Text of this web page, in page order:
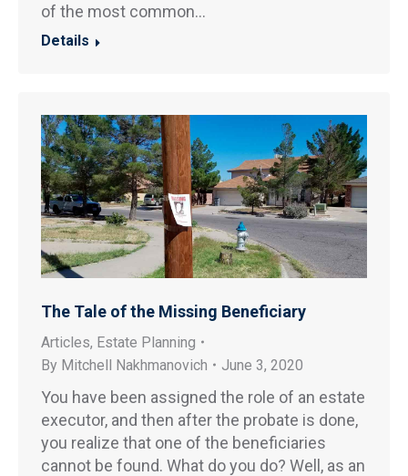
of the most common…
Details
The Tale of the Missing Beneficiary
Articles, Estate Planning
By Mitchell Nakhmanovich June 3, 2020
You have been assigned the role of an estate
executor, and then after the probate is done,
you realize that one of the beneficiaries
cannot be found. What do you do? Well, as an